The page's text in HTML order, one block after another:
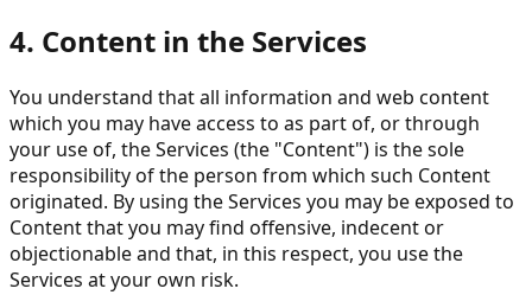
4. Content in the Services
You understand that all information and web content
which you may have access to as part of, or through
your use of, the Services (the "Content") is the sole
responsibility of the person from which such Content
originated. By using the Services you may be exposed to
Content that you may find offensive, indecent or
objectionable and that, in this respect, you use the
Services at your own risk.